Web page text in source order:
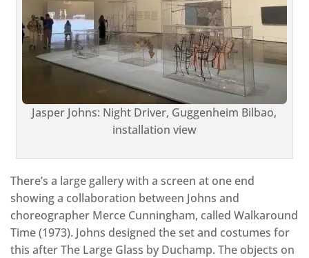
Jasper Johns: Night Driver, Guggenheim Bilbao,
installation view
There’s a large gallery with a screen at one end
showing a collaboration between Johns and
choreographer Merce Cunningham, called Walkaround
Time (1973). Johns designed the set and costumes for
this after The Large Glass by Duchamp. The objects on